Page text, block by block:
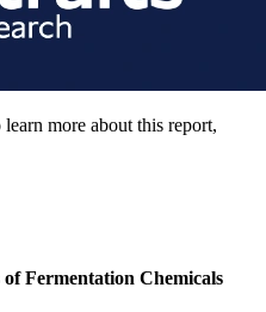
learn more about this report,
Fermentation Chemicals